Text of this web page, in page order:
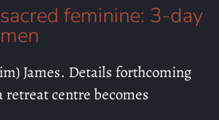
feminine: 3-day
James. Details forthcoming
retreat centre becomes